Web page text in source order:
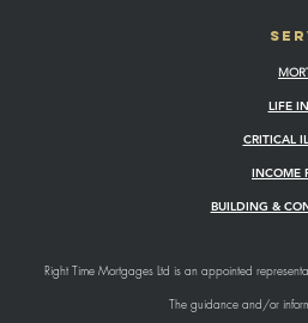
LIFE
CRITICAL
INCOME
BUILDING &
Right Time Mortgages Ltd is an appointed
The guidance and/or